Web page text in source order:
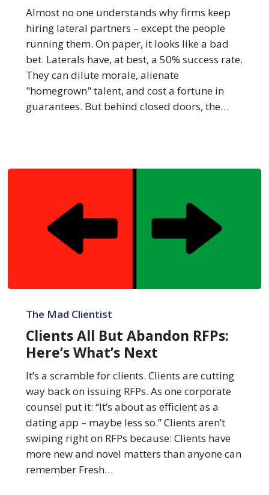
Went
Nuclear
Thank
Sullivan
Cromwell
Almost no one understands why firms keep
hiring lateral partners – except the people
running them. On paper, it looks like a bad
bet. Laterals have, at best, a 50% success rate.
They can dilute morale, alienate
"homegrown" talent, and cost a fortune in
guarantees. But behind closed doors, the…
Abandon
RFPs:
Here’s
What’s
Next
The Mad Clientist
Clients All But Abandon RFPs:
Here’s What’s Next
It’s a scramble for clients. Clients are cutting
way back on issuing RFPs. As one corporate
counsel put it: “It’s about as efficient as a
dating app – maybe less so.” Clients aren’t
swiping right on RFPs because: Clients have
more new and novel matters than anyone can
remember Fresh…